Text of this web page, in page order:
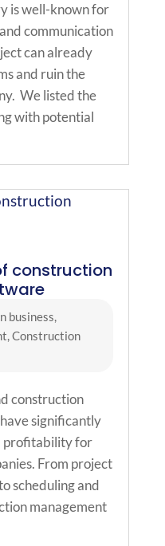
is well-known for
communication
can already
and ruin the
We listed the
with potential
construction
business,
,Construction
construction
significantly
profitability for
From project
scheduling and
management